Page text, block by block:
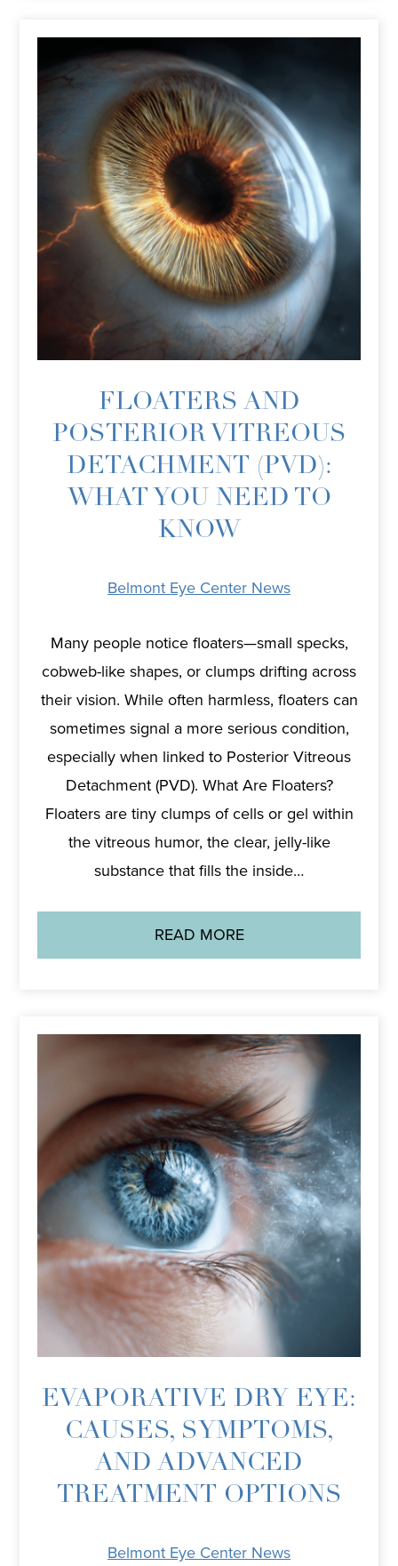
FLOATERS AND
POSTERIOR VITREOUS
DETACHMENT (PVD):
WHAT YOU NEED TO
KNOW
Belmont Eye Center News
Many people notice floaters—small specks,
cobweb-like shapes, or clumps drifting across
their vision. While often harmless, floaters can
sometimes signal a more serious condition,
especially when linked to Posterior Vitreous
Detachment (PVD). What Are Floaters?
Floaters are tiny clumps of cells or gel within
the vitreous humor, the clear, jelly-like
substance that fills the inside…
READ MORE
EVAPORATIVE DRY EYE:
CAUSES, SYMPTOMS,
AND ADVANCED
TREATMENT OPTIONS
Belmont Eye Center News